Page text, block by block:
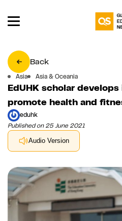
Back
Asia Asia & Oceania
EdUHK scholar
promote health and
eduhk
Published on 25 June 2021
Audio Version